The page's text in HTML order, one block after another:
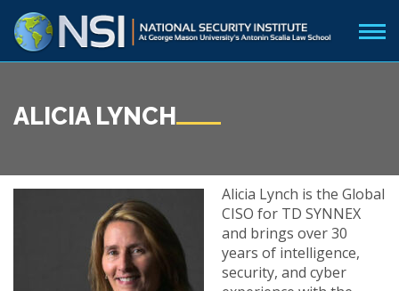
ALICIA LYNCH
Alicia Lynch is the Global
CISO for TD SYNNEX
and brings over 30
years of intelligence,
security, and cyber